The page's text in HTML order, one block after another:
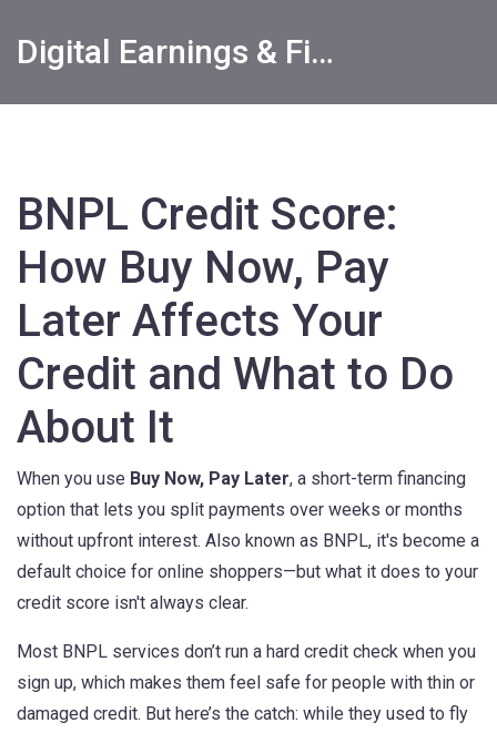
Digital Earnings & Financial Returns Insights
BNPL Credit Score:
How Buy Now, Pay
Later Affects Your
Credit and What to Do
About It
When you use Buy Now, Pay Later, a short-term financing
option that lets you split payments over weeks or months
without upfront interest. Also known as BNPL, it's become a
default choice for online shoppers—but what it does to your
credit score isn't always clear.
Most BNPL services don’t run a hard credit check when you
sign up, which makes them feel safe for people with thin or
damaged credit. But here’s the catch: while they used to fly